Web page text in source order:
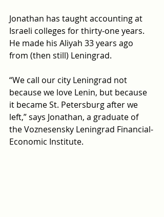
Jonathan has taught accounting at
Israeli colleges for thirty-one years.
He made his Aliyah 33 years ago
from (then still) Leningrad.
“We call our city Leningrad not
because we love Lenin, but because
it became St. Petersburg after we
left,” says Jonathan, a graduate of
the Voznesensky Leningrad Financial-
Economic Institute.